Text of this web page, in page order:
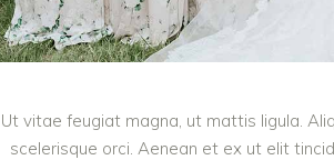
Ut vitae feugiat magna, ut mattis ligula.
scelerisque orci. Aenean et ex ut elit